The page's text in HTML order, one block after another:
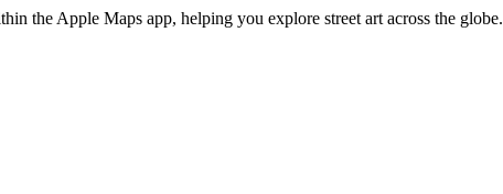
the Apple Maps app, helping you explore street art across the globe.